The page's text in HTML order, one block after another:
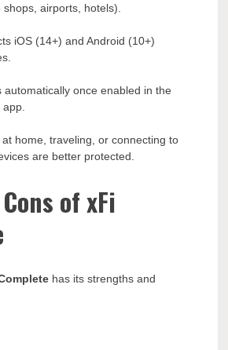
shops, airports, hotels).
iOS (14+) and Android (10+)
automatically once enabled in the
at home, traveling, or connecting to
are better protected.
of xFi
has its strengths and